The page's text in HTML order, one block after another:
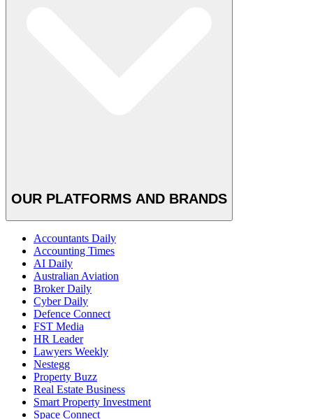
OUR PLATFORMS AND BRANDS
Accountants Daily
Accounting Times
AI Daily
Australian Aviation
Broker Daily
Cyber Daily
Defence Connect
FST Media
HR Leader
Lawyers Weekly
Nestegg
Property Buzz
Real Estate Business
Smart Property Investment
Space Connect